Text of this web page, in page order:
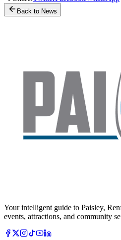
Back to News
Your intelligent guide to Paisley,
events, attractions, and community